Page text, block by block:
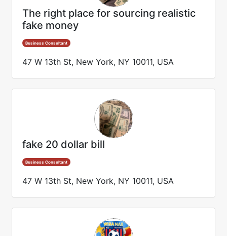
The right place for sourcing realistic
fake money
Business Consultant
47 W 13th St, New York, NY 10011, USA
fake 20 dollar bill
Business Consultant
47 W 13th St, New York, NY 10011, USA